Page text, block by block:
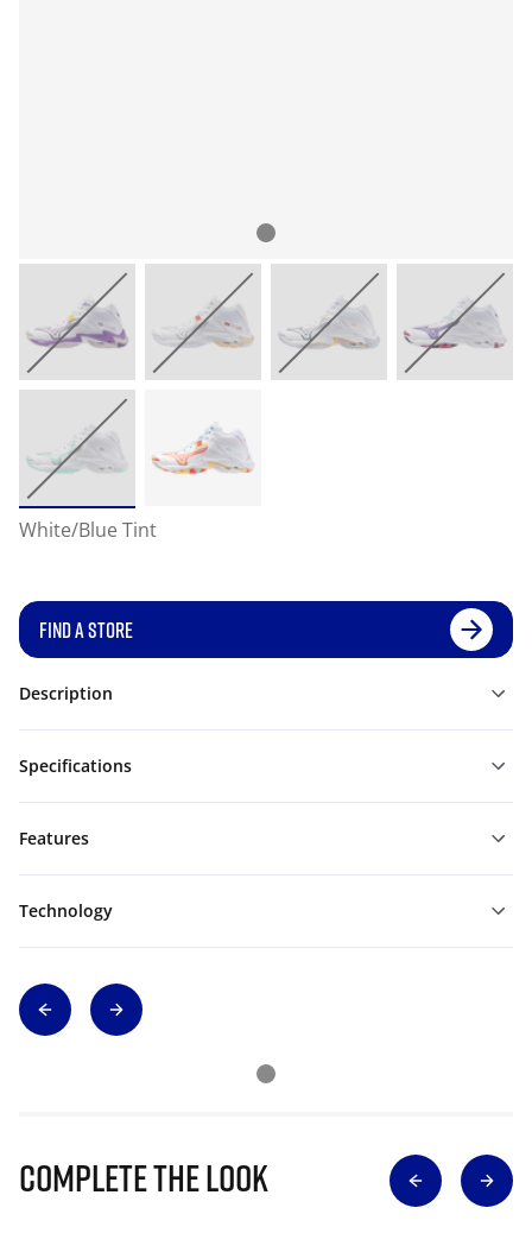
White/Blue Tint
FIND A STORE
Description
Specifications
Features
Technology
Complete The Look